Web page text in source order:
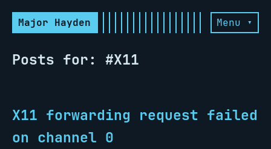
Major Hayden Menu ▾
Posts for: #X11
X11 forwarding request failed
on channel 0